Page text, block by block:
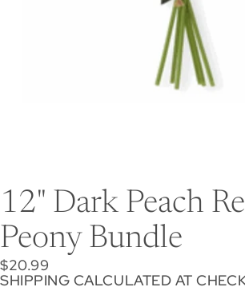
12" Dark Peach
Peony Bundle
$20.99
SHIPPING CALCULATED AT